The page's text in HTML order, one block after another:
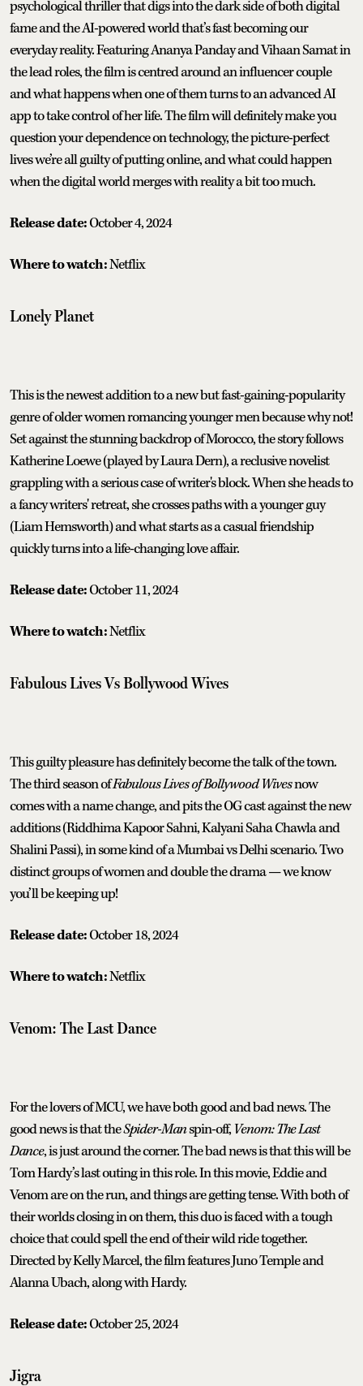
psychological thriller that digs into the dark side of both digital
fame and the AI-powered world that’s fast becoming our
everyday reality. Featuring Ananya Panday and Vihaan Samat in
the lead roles, the film is centred around an influencer couple
and what happens when one of them turns to an advanced AI
app to take control of her life. The film will definitely make you
question your dependence on technology, the picture-perfect
lives we’re all guilty of putting online, and what could happen
when the digital world merges with reality a bit too much.
Release date:October 4, 2024
Where to watch:Netflix
Lonely Planet
This is the newest addition to a new but fast-gaining-popularity
genre of older women romancing younger men because why not!
Set against the stunning backdrop of Morocco, the story follows
Katherine Loewe (played by Laura Dern), a reclusive novelist
grappling with a serious case of writer's block. When she heads to
a fancy writers' retreat, she crosses paths with a younger guy
(Liam Hemsworth) and what starts as a casual friendship
quickly turns into a life-changing love affair.
Release date:October 11, 2024
Where to watch:Netflix
Fabulous Lives Vs Bollywood Wives
This guilty pleasure has definitely become the talk of the town.
The third season ofFabulous Lives of Bollywood Wivesnow
comes with a name change, and pits the OG cast against the new
additions (Riddhima Kapoor Sahni, Kalyani Saha Chawla and
Shalini Passi), in some kind of a Mumbai vs Delhi scenario. Two
distinct groups of women and double the drama — we know
you’ll be keeping up!
Release date:October 18, 2024
Where to watch:Netflix
Venom: The Last Dance
For the lovers of MCU, we have both good and bad news. The
good news is that theSpider-Manspin-off,Venom: The Last
Dance, is just around the corner. The bad news is that this will be
Tom Hardy’s last outing in this role. In this movie, Eddie and
Venom are on the run, and things are getting tense. With both of
their worlds closing in on them, this duo is faced with a tough
choice that could spell the end of their wild ride together.
Directed by Kelly Marcel, the film features Juno Temple and
Alanna Ubach, along with Hardy.
Release date:October 25, 2024
Jigra